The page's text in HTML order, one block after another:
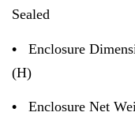
Sealed
• Enclosure
(H)
• Enclosure Net